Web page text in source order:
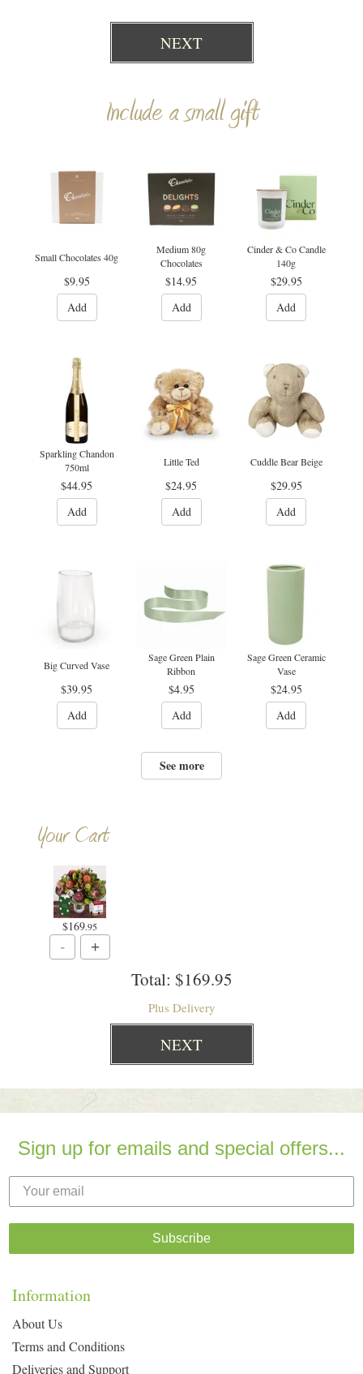
NEXT
Include a small gift
Small Chocolates 40g
$9.95
Add
Medium 80g
Chocolates
$14.95
Add
Cinder & Co Candle
140g
$29.95
Add
Sparkling Chandon
750ml
$44.95
Add
Little Ted
$24.95
Add
Cuddle Bear Beige
$29.95
Add
Big Curved Vase
$39.95
Add
Sage Green Plain
Ribbon
$4.95
Add
Sage Green Ceramic
Vase
$24.95
Add
See more
Your Cart
$169.95
Total: $169.95
Plus Delivery
Sign up for emails and special offers...
Subscribe
Information
About Us
Terms and Conditions
Deliveries and Support